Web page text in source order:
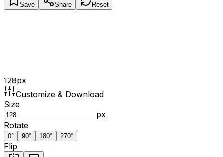
Save Share Reset
128px
Customize & Download
Size
px
Rotate
0° 90° 180° 270°
Flip